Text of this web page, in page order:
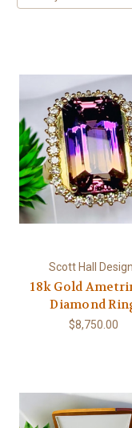
Scott Hall
18k Gold
Diamond
$8,750.00